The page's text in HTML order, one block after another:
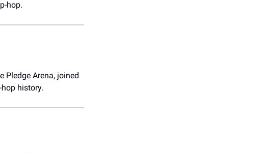
hop.
Pledge Arena, joined
history.